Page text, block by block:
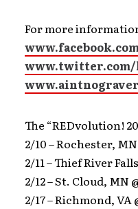
For more
The “REDvolution!
2/10 – Rochester,
2/11 – Thief River
2/12 – St. Cloud, MN
2/17 – Richmond, VA